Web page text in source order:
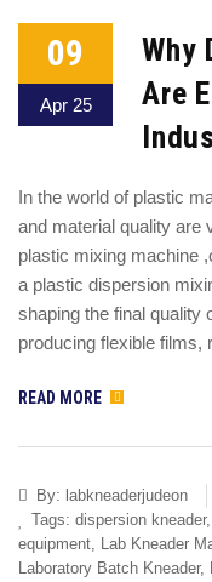
09
Apr 25
Why
Are
In the world of plastic
and material quality are
plastic mixing machine
a plastic dispersion
shaping the final quality
producing flexible
READ MORE
By: labkneaderjudeon
Tags: dispersion kneader,
equipment, Lab Kneader
Laboratory Batch Kneader,